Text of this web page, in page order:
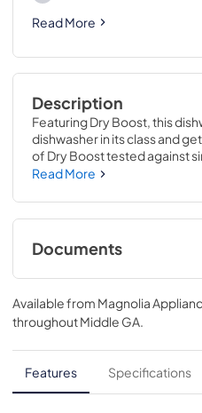
Read More
Description
Featuring Dry Boost, this
dishwasher in its class and
of Dry Boost tested against
FFID2426TS3A,
the wash cycle begins, so
no pre-rinsing or soaking
cycle reduces 99.999% of
23 3/4 W x 24 D
Read More
Documents
Energy Guide
View|Download
PDF, 129 KB
Installation
View|Download
Available from Magnolia
throughoutMiddle GA.
Features Specifications